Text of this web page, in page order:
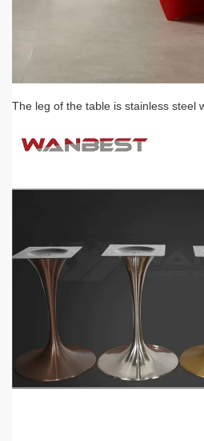
The leg of the table is stainless steel